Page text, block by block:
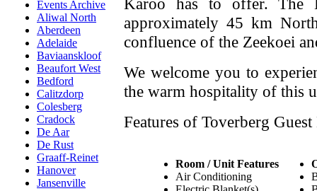
Events Archive
Aliwal North
Aberdeen
Adelaide
Baviaanskloof
Beaufort West
Bedford
Calitzdorp
Colesberg
Cradock
De Aar
De Rust
Graaff-Reinet
Hanover
Jansenville
approximately 45 km
confluence of the Zeekoei
We welcome you to
the warm hospitality of this
Features of Toverberg Guest
Room / Unit Features
Air Conditioning